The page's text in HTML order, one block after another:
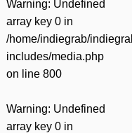
Warning: Undefined
array key 0 in
/home/indiegrab/
includes/media.php
on line 800
Warning: Undefined
array key 0 in